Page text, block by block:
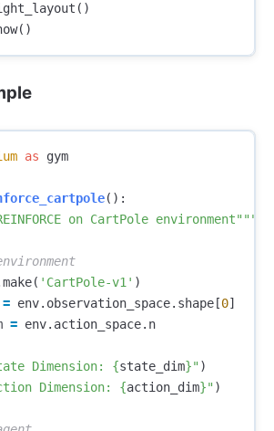
()
()
as gym
():
on CartPole environment"""
make( 'CartPole-v1' )
= env. observation_space. shape [0]
= env. action_space. n
Dimension: {state_dim}" )
Dimension: {action_dim}" )